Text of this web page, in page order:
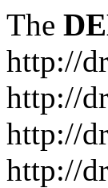
The
http://
http://
http://
http://